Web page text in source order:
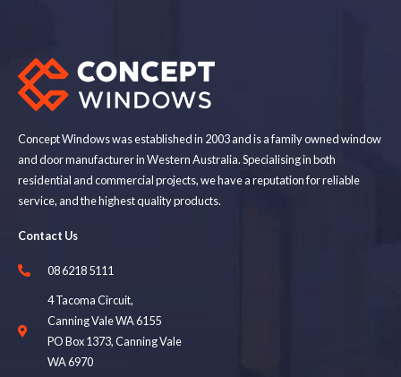
Concept Windows was established in 2003 and is a family owned window
and door manufacturer in Western Australia. Specialising in both
residential and commercial projects, we have a reputation for reliable
service, and the highest quality products.
Contact Us
08 6218 5111
4 Tacoma Circuit,
Canning Vale WA 6155
PO Box 1373, Canning Vale
WA 6970